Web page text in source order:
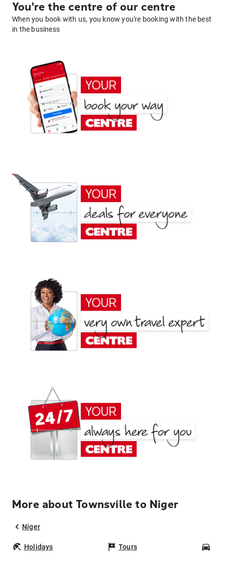
You're the centre of our centre
When you book with us, you know you're booking with the best
in the business
More about Townsville to Niger
Niger
Holidays Tours